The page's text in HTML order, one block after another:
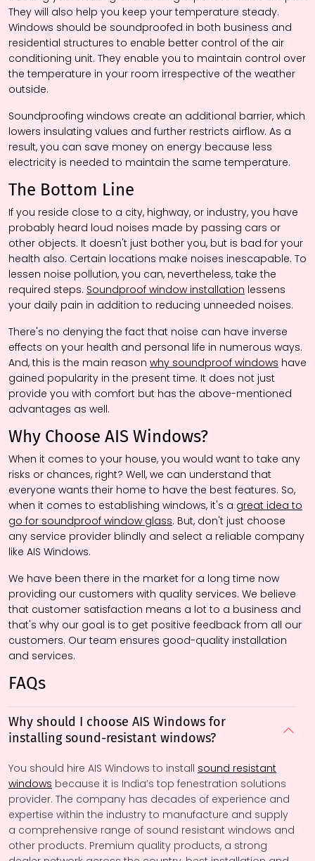
They will also help you keep your temperature steady.
Windows should be soundproofed in both business and
residential structures to enable better control of the air
conditioning unit. They enable you to maintain control over
the temperature in your room irrespective of the weather
outside.
Soundproofing windows create an additional barrier, which
lowers insulating values and further restricts airflow. As a
result, you can save money on energy because less
electricity is needed to maintain the same temperature.
The Bottom Line
If you reside close to a city, highway, or industry, you have
probably heard loud noises made by passing cars or
other objects. It doesn't just bother you, but is bad for your
health also. Certain locations make noises inescapable. To
lessen noise pollution, you can, nevertheless, take the
required steps. Soundproof window installation lessens
your daily pain in addition to reducing unneeded noises.
There's no denying the fact that noise can have inverse
effects on your health and personal life in numerous ways.
And, this is the main reason why soundproof windows have
gained popularity in the present time. It does not just
provide you with comfort but has the above-mentioned
advantages as well.
Why Choose AIS Windows?
When it comes to your house, you would want to take any
risks or chances, right? Well, we can understand that
everyone wants their home to have the best features. So,
when it comes to establishing windows, it's a great idea to
go for soundproof window glass. But, don't just choose
any service provider blindly and select a reliable company
like AIS Windows.
We have been there in the market for a long time now
providing our customers with quality services. We believe
that customer satisfaction means a lot to a business and
that's why our goal is to get positive feedback from all our
customers. Our team ensures good-quality installation
and services.
FAQs
Why should I choose AIS Windows for
installing sound-resistant windows?
You should hire AIS Windows to install sound resistant
windows because it is India’s top fenestration solutions
provider. The company has decades of experience and
expertise within the industry to manufacture and supply
a comprehensive range of sound resistant windows and
other products. Premium quality products, a strong